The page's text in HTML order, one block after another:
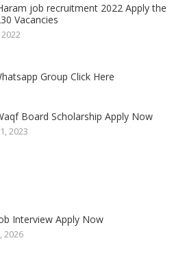
job recruitment 2022 Apply the
Vacancies
Group Click Here
Board Scholarship Apply Now
2023
Interview Apply Now
2026